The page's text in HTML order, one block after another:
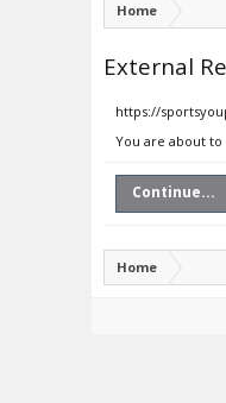
Home
External
https://
You are about
Continue...
Home